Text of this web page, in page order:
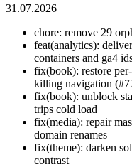
31.07.2026
chore: remove 29
feat(analytics):
containers and ga4
fix(book): restore
killing navigation
fix(book): unblock
trips cold load
fix(media): repair
domain renames
fix(theme): darken
contrast